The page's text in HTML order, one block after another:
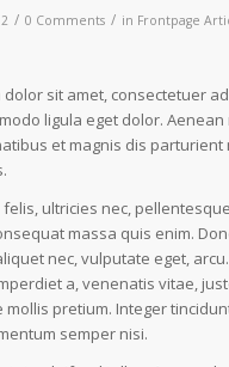
/ 0 Comments / in Frontpage
dolor sit amet, consectetuer
ligula eget dolor. Aenean
et magnis dis parturient
felis, ultricies nec,
massa quis enim.
nec, vulputate eget,
a, venenatis vitae,
pretium. Integer
semper nisi.